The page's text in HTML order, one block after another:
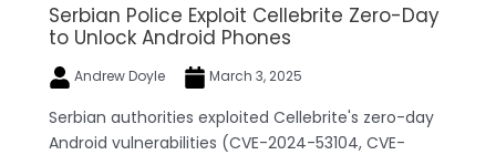
Serbian Police Exploit Cellebrite Zero-Day
to Unlock Android Phones
Andrew Doyle March 3, 2025
Serbian authorities exploited Cellebrite's zero-day
Android vulnerabilities (CVE-2024-53104, CVE-